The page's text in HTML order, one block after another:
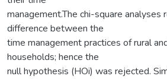
management.The chi-square analyses
difference between the
time management practices of rural
households; hence the
null hypothesis (HOi) was rejected.